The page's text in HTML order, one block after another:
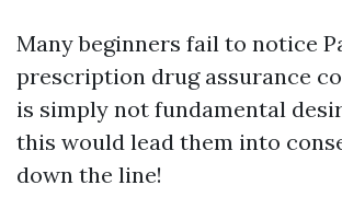
Many beginners fail to notice
prescription drug assurance
is simply not fundamental
this would lead them into
down the line!